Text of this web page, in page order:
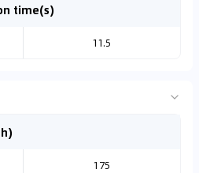
time(s)
11.5
175